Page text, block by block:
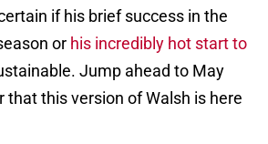
if his brief success in the
or his incredibly hot start to
Jump ahead to May
that this version of Walsh is here